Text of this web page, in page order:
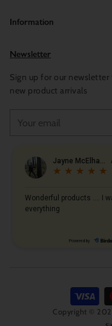
Information
Newsletter
Sign up for our
new product arrivals
email
Copyright ©